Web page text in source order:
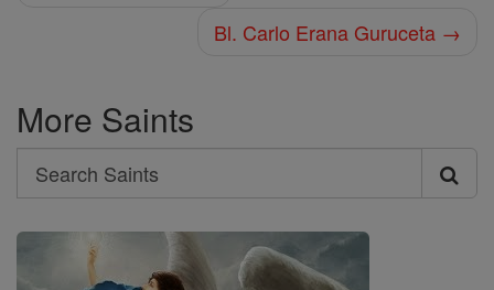
Bl. Carlo Erana Guruceta →
More Saints
Search
Search
Saints